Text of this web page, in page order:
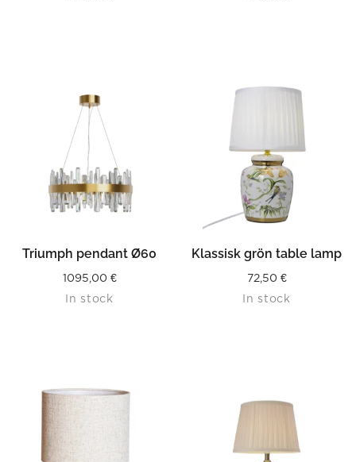
Triumph pendant Ø60
1095,00 €
In stock
Klassisk grön table lamp
72,50 €
In stock